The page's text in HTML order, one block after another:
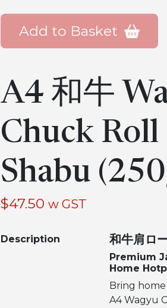
Add to Basket
A4 和牛
Chuck Roll
Shabu
$47.50 w GST
Description 和牛肩ロ
Premium
Home
Bring
A4 Wagyu